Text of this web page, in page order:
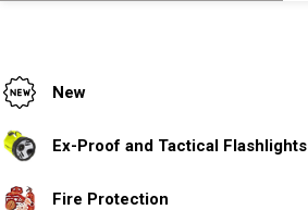
New
Ex-Proof and Tactical Flashlights
Fire Protection